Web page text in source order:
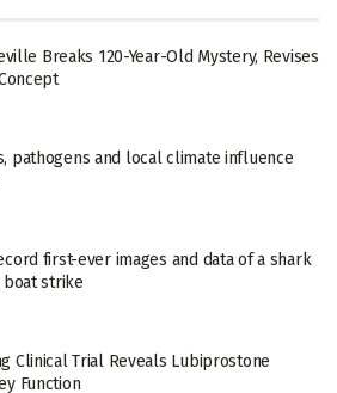
Breaks 120-Year-Old Mystery, Revises
pathogens and local climate influence
first-ever images and data of a shark
boat strike
Clinical Trial Reveals Lubiprostone
Function